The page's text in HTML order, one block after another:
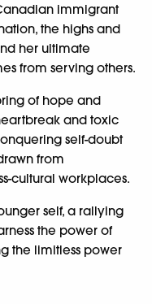
immigrant
the highs and
her ultimate
from serving others.
of hope and
and toxic
self-doubt
from
cultural workplaces.
self, a rallying
the power of
the limitless power